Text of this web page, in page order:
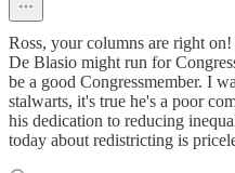
Ross, your columns are right
De Blasio might run for
be a good Congressmember. I
stalwarts, it's true he's a poor
his dedication to reducing
today about redistricting is